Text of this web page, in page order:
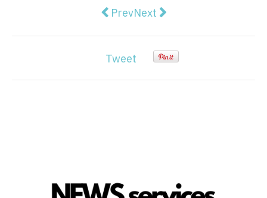
Previous article: Pinecone
PrevNext article: FranklinWH
Next
Tweet